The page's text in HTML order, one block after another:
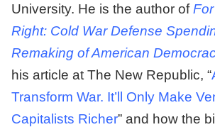
University. He is the author of
Right: Cold War Defense
Remaking of American
his article at The New Republic, “
Transform War. It’ll Only Make
Capitalists Richer” and how the